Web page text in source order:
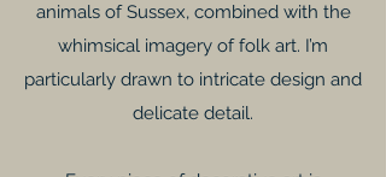
animals of Sussex, combined with the
whimsical imagery of folk art. I’m
particularly drawn to intricate design and
delicate detail.